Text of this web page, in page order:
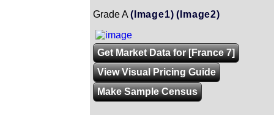
Grade A (Image1) (Image2)
Get Market Data for [France 7]
View Visual Pricing Guide
Make Sample Census